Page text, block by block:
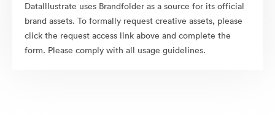
DataIllustrate uses Brandfolder as a source for its official
brand assets. To formally request creative assets, please
click the request access link above and complete the
form. Please comply with all usage guidelines.